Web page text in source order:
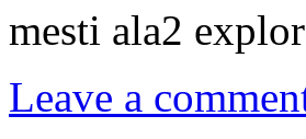
mesti ala2
Leave a